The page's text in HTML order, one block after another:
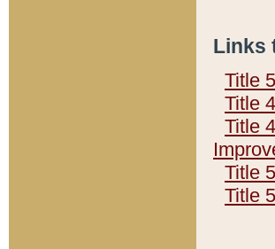
Links
Title
Title
Title
Title
Title